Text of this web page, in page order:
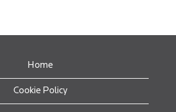
Home
Cookie Policy